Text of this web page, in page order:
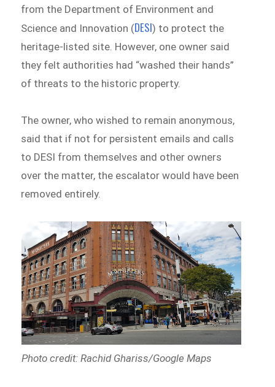
from the Department of Environment and
Science and Innovation (DESI) to protect the
heritage-listed site. However, one owner said
they felt authorities had “washed their hands”
of threats to the historic property.
The owner, who wished to remain anonymous,
said that if not for persistent emails and calls
to DESI from themselves and other owners
over the matter, the escalator would have been
removed entirely.
Photo credit: Rachid Ghariss/Google Maps